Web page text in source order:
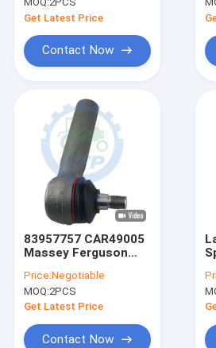
VPJ3157
Get Latest Price
Contact Now
83957757 CAR49005
Massey Ferguson
Tie Rod
Price:Negotiable
MOQ:2PCS
Get Latest Price
Contact Now